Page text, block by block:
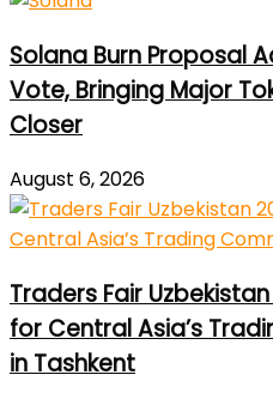
Solana Burn Proposal
Vote, Bringing Major
Closer
August 6, 2026
Traders Fair
for Central Asia’s
in Tashkent